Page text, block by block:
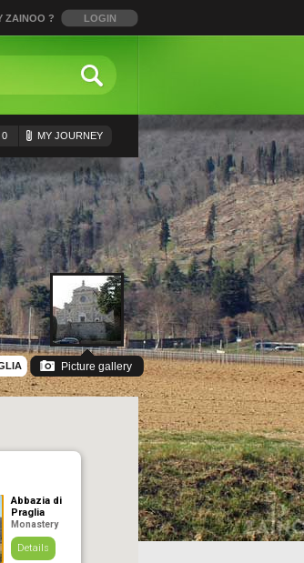
Picture gallery
Abbazia di
Praglia
Monastery
Details
ZAINOO ? LOGIN
0 MY JOURNEY